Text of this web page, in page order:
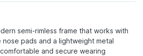
semi-rimless frame that works with
pads and a lightweight metal
and secure wearing